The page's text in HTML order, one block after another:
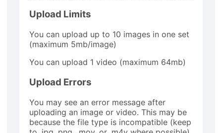
Upload Limits
You can upload up to 10 images in one set
(maximum 5mb/image)
You can upload 1 video (maximum 64mb)
Upload Errors
You may see an error message after
uploading an image or video. This may be
because the file type is incompatible (keep